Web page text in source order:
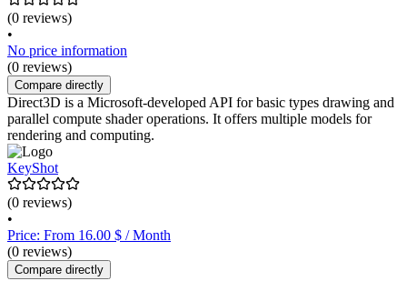
(0 reviews)
•
No price information
(0 reviews)
Compare directly
Direct3D is a Microsoft-developed API for basic types drawing and
parallel compute shader operations. It offers multiple models for
rendering and computing.
KeyShot
(0 reviews)
•
Price: From 16.00 $ / Month
(0 reviews)
Compare directly